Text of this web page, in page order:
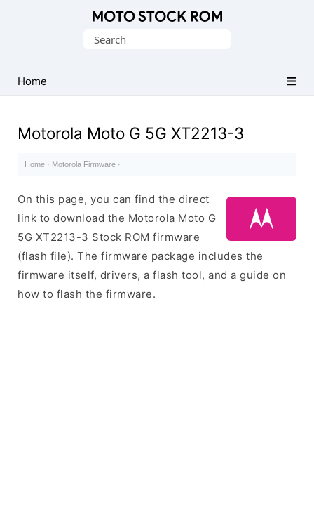
(Flash
File)
Search
Home
Motorola Moto G 5G XT2213-3
Home · Motorola Firmware ·
On this page, you can find the direct
link to download the Motorola Moto G
5G XT2213-3 Stock ROM firmware
(flash file). The firmware package includes the
firmware itself, drivers, a flash tool, and a guide on
how to flash the firmware.